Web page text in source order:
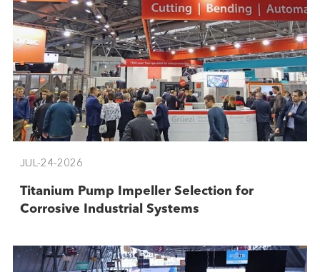
JUL-24-2026
Titanium Pump Impeller Selection for
Corrosive Industrial Systems